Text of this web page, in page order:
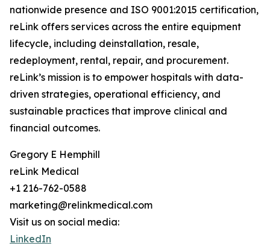
nationwide presence and ISO 9001:2015 certification,
reLink offers services across the entire equipment
lifecycle, including deinstallation, resale,
redeployment, rental, repair, and procurement.
reLink’s mission is to empower hospitals with data-
driven strategies, operational efficiency, and
sustainable practices that improve clinical and
financial outcomes.
Gregory E Hemphill
reLink Medical
+1 216-762-0588
marketing@relinkmedical.com
Visit us on social media:
LinkedIn